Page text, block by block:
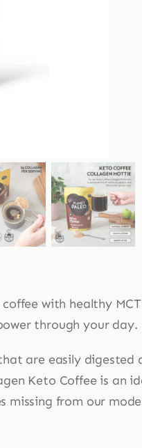
with healthy
through your day.
are easily
Keto Coffee is
missing from our